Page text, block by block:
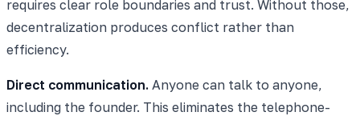
requires clear role boundaries and trust. Without those,
decentralization produces conflict rather than
efficiency.
Direct communication. Anyone can talk to anyone,
including the founder. This eliminates the telephone-